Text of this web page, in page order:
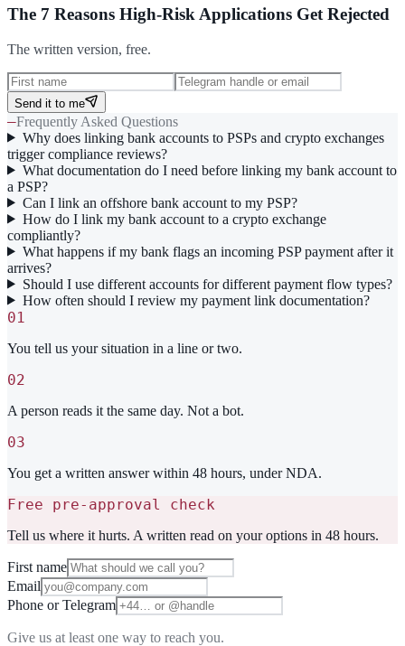
The 7 Reasons High-Risk Applications Get Rejected
The written version, free.
Send it to me
—Frequently Asked Questions
Why does linking bank accounts to PSPs and crypto exchanges
trigger compliance reviews?
What documentation do I need before linking my bank account to
a PSP?
Can I link an offshore bank account to my PSP?
How do I link my bank account to a crypto exchange
compliantly?
What happens if my bank flags an incoming PSP payment after it
arrives?
Should I use different accounts for different payment flow types?
How often should I review my payment link documentation?
01
You tell us your situation in a line or two.
02
A person reads it the same day. Not a bot.
03
You get a written answer within 48 hours, under NDA.
Free pre-approval check
Tell us where it hurts. A written read on your options in 48 hours.
First name
Email
Phone or Telegram
Give us at least one way to reach you.